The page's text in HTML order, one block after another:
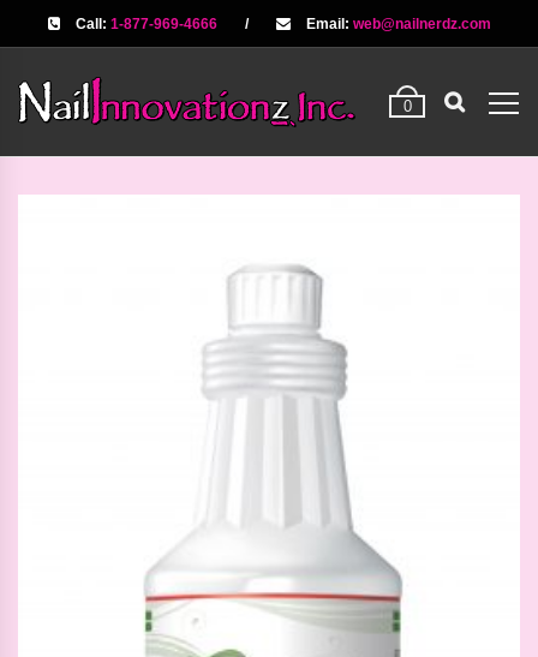
Call: 1-877-969-4666 / Email: web@nailnerdz.com
0